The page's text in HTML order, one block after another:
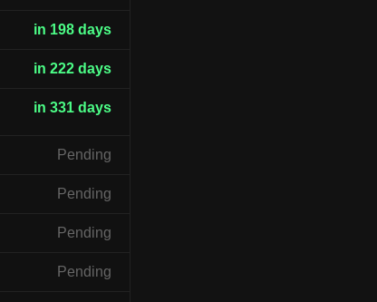
in 198 days
in 222 days
in 331 days
Pending
Pending
Pending
Pending